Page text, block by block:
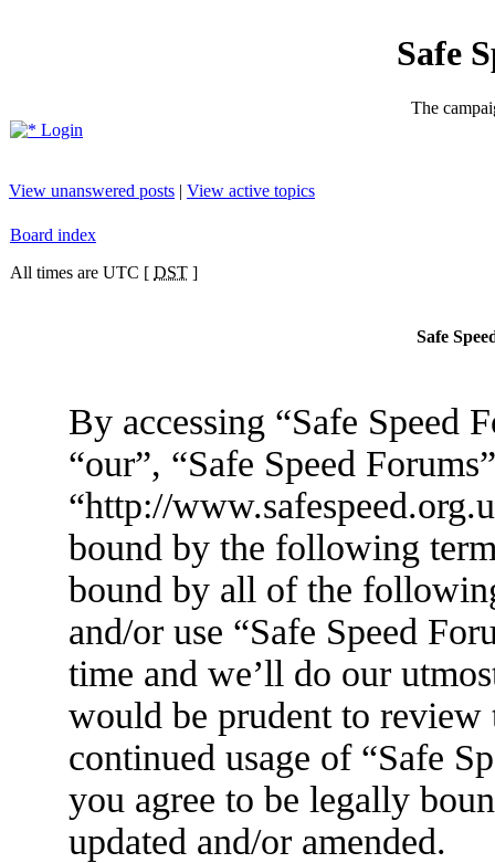
Safe
The
Login
View unanswered posts | View active topics
Board index
All times are UTC [ DST ]
Safe
By accessing “Safe Speed
“our”, “Safe Speed
“http://
bound by the following
bound by all of the
and/or use “Safe Speed
time and we’ll do our
would be prudent to
continued usage of “Safe
you agree to be legally
updated and/or amended.